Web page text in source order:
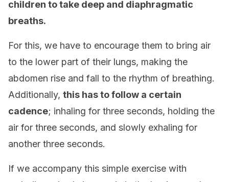
children to take deep and diaphragmatic
breaths.
For this, we have to encourage them to bring air
to the lower part of their lungs, making the
abdomen rise and fall to the rhythm of breathing.
Additionally, this has to follow a certain
cadence; inhaling for three seconds, holding the
air for three seconds, and slowly exhaling for
another three seconds.
If we accompany this simple exercise with